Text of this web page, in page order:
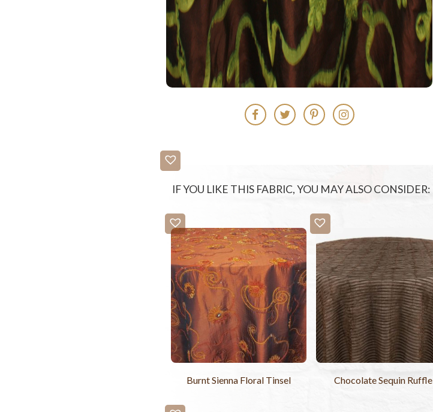
IF YOU LIKE THIS FABRIC, YOU MAY ALSO CONSIDER:
Burnt Sienna Floral Tinsel Chocolate Sequin Ruffle